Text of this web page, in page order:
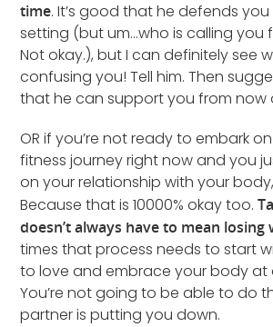
time. It’s good that he defends
setting (but um…who is calling you
Not okay.), but I can definitely see
confusing you! Tell him. Then
that he can support you from now
OR if you’re not ready to embark
fitness journey right now and you
on your relationship with your body,
Because that is 10000% okay too.
doesn’t always have to mean losing
times that process needs to start
to love and embrace your body at
You’re not going to be able to do
partner is putting you down.